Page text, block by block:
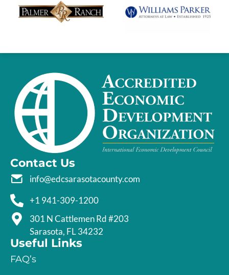
Contact Us
info@edcsarasotacounty.com
+1 941-309-1200
301 N Cattlemen Rd #203
Sarasota, FL 34232
Useful Links
FAQ’s